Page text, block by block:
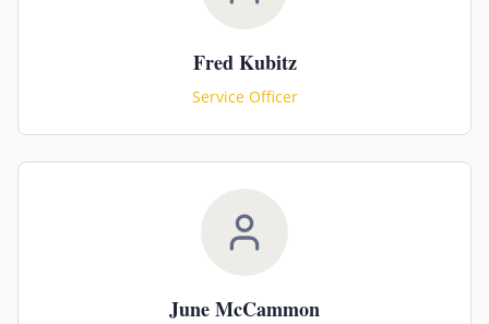
Fred Kubitz
Service Officer
June McCammon